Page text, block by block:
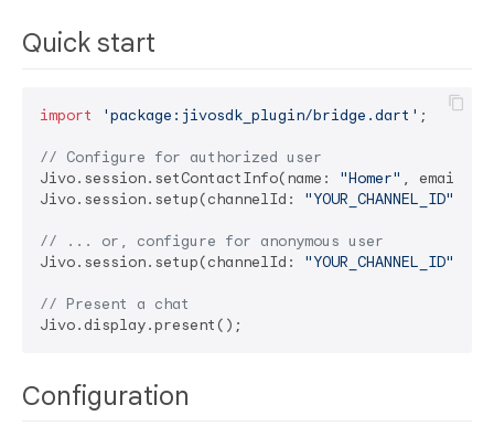
Quick start
import 'package:jivosdk_plugin/bridge.dart' ;
// Configure for authorized user
Jivo.session.setContactInfo(name: "Homer" , email:
Jivo.session.setup(channelId: "YOUR_CHANNEL_ID"
// ... or, configure for anonymous user
Jivo.session.setup(channelId: "YOUR_CHANNEL_ID"
// Present a chat
Configuration